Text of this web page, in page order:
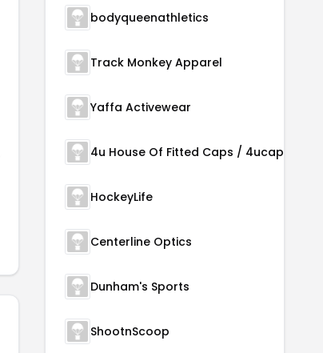
bodyqueenathletics
Track Monkey Apparel
Yaffa Activewear
HockeyLife
Centerline Optics
Dunham's Sports
ShootnScoop